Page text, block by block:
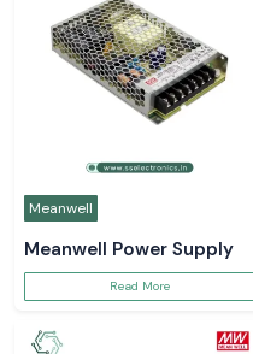
Meanwell
Meanwell Power Supply
Read More